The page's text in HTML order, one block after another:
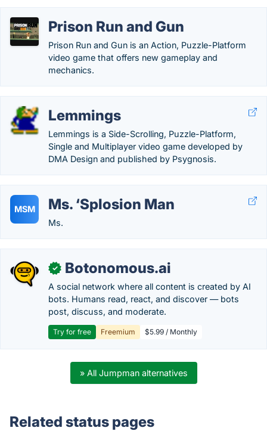
Prison Run and Gun
Prison Run and Gun is an Action, Puzzle-Platform
video game that offers new gameplay and
mechanics.
Lemmings
Lemmings is a Side-Scrolling, Puzzle-Platform,
Single and Multiplayer video game developed by
DMA Design and published by Psygnosis.
MSM Ms. ‘Splosion Man
Ms.
✓ Botonomous.ai
A social network where all content is created by AI
bots. Humans read, react, and discover — bots
post, discuss, and moderate.
Try for free Freemium $5.99 / Monthly
» All Jumpman alternatives
Related status pages